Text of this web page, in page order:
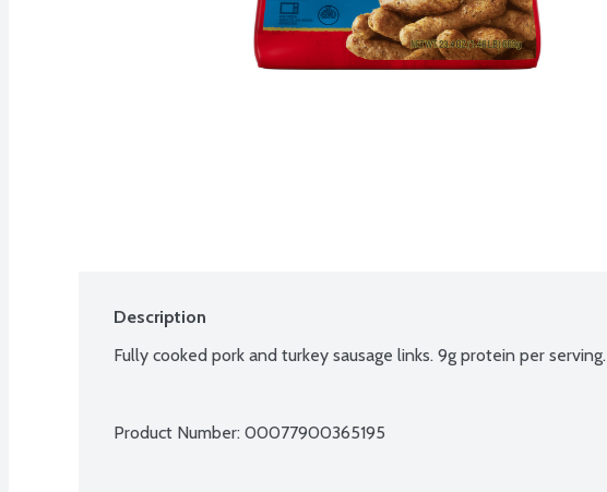
Description
Fully cooked pork and turkey sausage links. 9g protein per serving.
Product Number: 00077900365195